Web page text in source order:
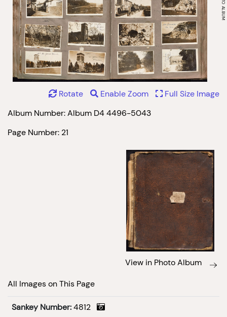
Album Number: Album D4 4496-5043
Page Number: 21
Rotate Enable Zoom Full Size Image
View in Photo Album
All Images on This Page
Sankey Number: 4812